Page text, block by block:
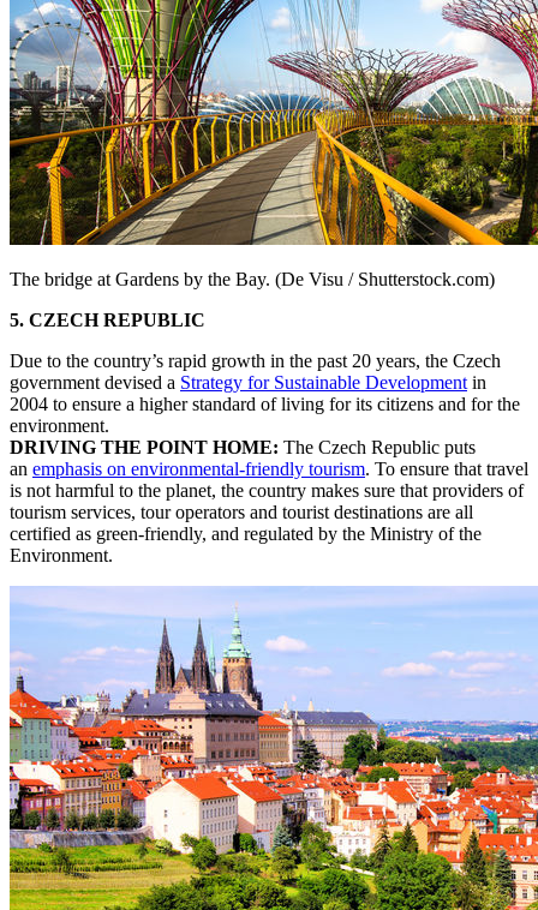
The bridge at Gardens by the Bay. (De Visu / Shutterstock.com)
5. CZECH REPUBLIC
Due to the country’s rapid growth in the past 20 years, the Czech
government devised a Strategy for Sustainable Development in
2004 to ensure a higher standard of living for its citizens and for the
environment.
DRIVING THE POINT HOME: The Czech Republic puts
an emphasis on environmental-friendly tourism. To ensure that travel
is not harmful to the planet, the country makes sure that providers of
tourism services, tour operators and tourist destinations are all
certified as green-friendly, and regulated by the Ministry of the
Environment.